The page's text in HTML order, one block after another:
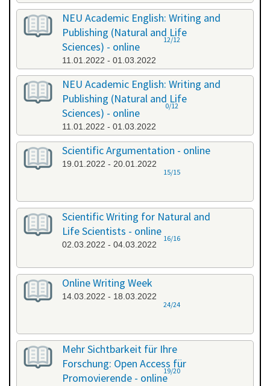
NEU Academic English: Writing and
Publishing (Natural and Life
Sciences) - online
11.01.2022 - 01.03.2022
12/12
NEU Academic English: Writing and
Publishing (Natural and Life
Sciences) - online
11.01.2022 - 01.03.2022
0/12
Scientific Argumentation - online
19.01.2022 - 20.01.2022
15/15
Scientific Writing for Natural and
Life Scientists - online
02.03.2022 - 04.03.2022
16/16
Online Writing Week
14.03.2022 - 18.03.2022
24/24
Mehr Sichtbarkeit für Ihre
Forschung: Open Access für
Promovierende - online
19/20